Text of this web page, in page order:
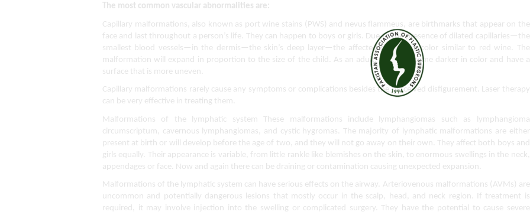
The most common vascular abnormalities are:
Capillary malformations, also known as port wine stains (PWS) and nevus flammeus, are birthmarks that appear on the
face and last throughout a person’s life. They can happen to boys or girls. Due to the presence of dilated capillaries—the
smallest blood vessels—in the dermis—the skin’s deep layer—the affected skin has a color similar to red wine. The
malformation will expand in proportion to the size of the child. As an adult, it may become darker in color and have a
surface that is more uneven.
Capillary malformations rarely cause any symptoms or complications besides the perceived disfigurement. Laser therapy
can be very effective in treating them.
Malformations of the lymphatic system These malformations include lymphangiomas such as lymphangioma
circumscriptum, cavernous lymphangiomas, and cystic hygromas. The majority of lymphatic malformations are either
present at birth or will develop before the age of two, and they will not go away on their own. They affect both boys and
girls equally. Their appearance is variable, from little rankle like blemishes on the skin, to enormous swellings in the neck,
appendages or face. Now and again there can be draining or contamination causing unexpected expansion.
Malformations of the lymphatic system can have serious effects on the airway. Arteriovenous malformations (AVMs) are
uncommon and potentially dangerous lesions that mostly occur in the scalp, head, and neck region. If treatment is
required, it may involve injection into the swelling or complicated surgery. They have the potential to cause severe